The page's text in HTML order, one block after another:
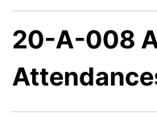
20-A-008